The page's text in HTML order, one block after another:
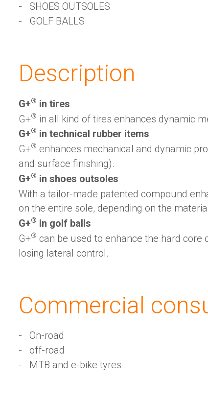
Sustainability
G+ Technology & Patents
SHOES OUTSOLES
GOLF BALLS
Description
G+® ️ in tires
G+®
in all kind of tires enhances dynamic
G+® ️ in technical rubber items
G+®
enhances mechanical and dynamic
and surface finishing).
G+® ️ in shoes outsoles
With a tailor-made patented compound
on the entire sole, depending on the
G+® ️ in golf balls
G+®
can be used to enhance the hard
losing lateral control.
Commercial
On-road
off-road
MTB and e-bike tyres